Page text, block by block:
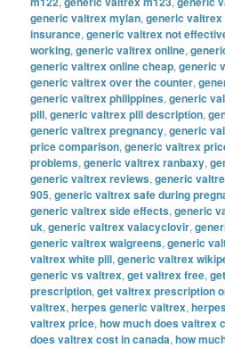
generic valtrex mylan,generic valtrex
insurance,generic valtrex not
working,generic valtrex online,
generic valtrex online cheap,generic
generic valtrex over the counter,
generic valtrex philippines,generic
pill,generic valtrex pill description,
generic valtrex pregnancy,generic
price comparison,generic valtrex
problems,generic valtrex ranbaxy,
generic valtrex reviews,generic
905,generic valtrex safe during
generic valtrex side effects,generic
uk,generic valtrex valacyclovir,
generic valtrex walgreens,generic
valtrex white pill,generic valtrex
generic vs valtrex,get valtrex free,
prescription,get valtrex prescription
valtrex,herpes generic valtrex,
valtrex price,how much does valtrex
does valtrex cost in canada,how